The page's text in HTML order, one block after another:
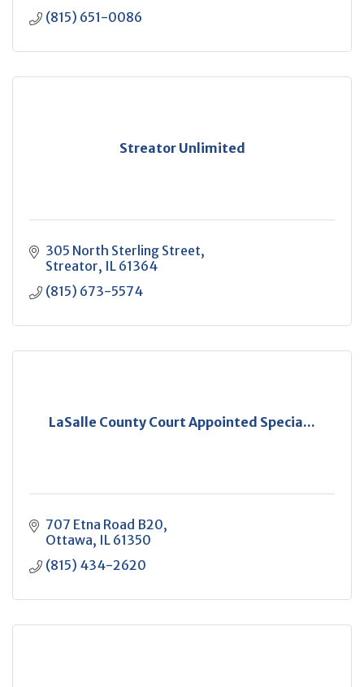
(815) 651-0086
Streator Unlimited
305 North Sterling Street
Streator IL 61364
(815) 673-5574
LaSalle County Court Appointed Specia...
707 Etna Road B20
Ottawa IL 61350
(815) 434-2620